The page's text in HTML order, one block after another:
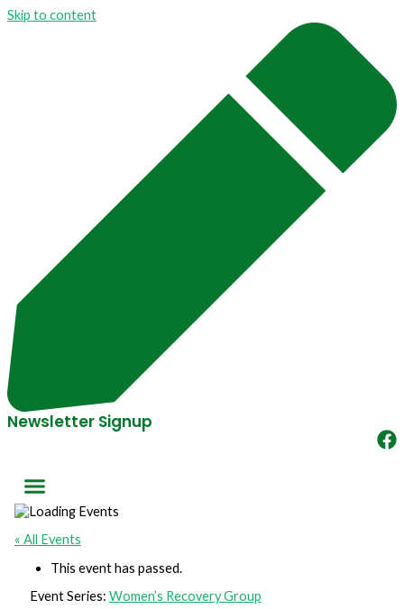
Skip to content
Newsletter Signup
« All Events
This event has passed.
Event Series: Women’s Recovery Group